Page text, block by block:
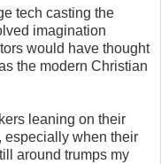
tech casting the
imagination
would have thought
the modern Christian
leaning on their
especially when their
around trumps my